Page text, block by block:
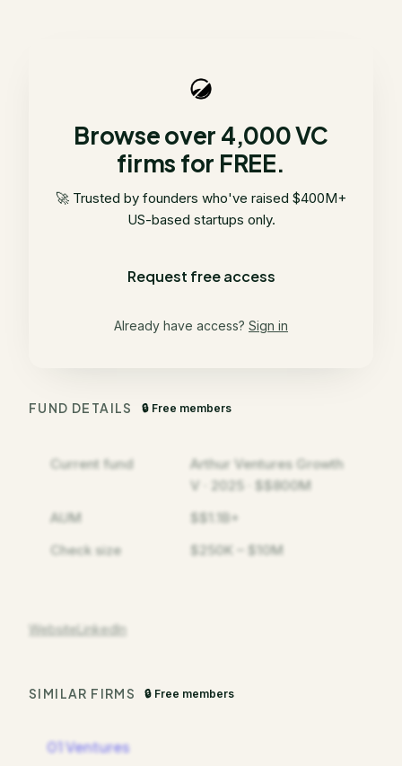
Browse over 4,000 VC
firms for FREE.
🚀 Trusted by founders who've raised $400M+
US-based startups only.
Request free access
Already have access? Sign in
FUND DETAILS 🔒 Free members
Current fund
Arthur Ventures Growth
V · 2025 · $$800M
AUM
$$1.1B+
Check size
$250K – $10M
WebsiteLinkedIn
SIMILAR FIRMS 🔒 Free members
01 Ventures